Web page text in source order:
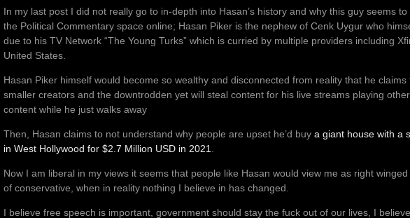
In my last post I did not really go to in-depth into Hasan’s history and why this guy seems to
the Political Commentary space online; Hasan Piker is the nephew of Cenk Uygur who
due to his TV Network “The Young Turks” which is curried by multiple providers including
United States.
Hasan Piker himself would become so wealthy and disconnected from reality that he claims
smaller creators and the downtrodden yet will steal content for his live streams playing other
content while he just walks away
Then, Hasan claims to not understand why people are upset he’d buy a giant house with a
in West Hollywood for $2.7 Million USD in 2021
Now I am liberal in my views it seems that people like Hasan would view me as right
of conservative, when in reality nothing I believe in has changed.
I believe free speech is important, government should stay the fuck out of our lives, I